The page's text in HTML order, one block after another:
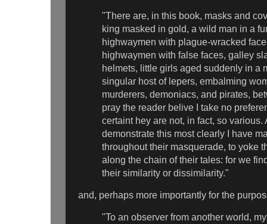
"There are, in this book, masks and
king masked in gold, a wild man in a
highwaymen with plague-wracked
highwaymen with false faces, galley
helmets, little girls aged suddenly in a
singular host of lepers, embalming
murderers, demoniacs, and pirates,
pray the reader belive I take no
certaint hey are not, in fact, so various.
demonstrate this most clearly I have
throughout their masquerade, to yoke
along the chain of their tales: for we
their similarity or dissimilarity."
and, perhaps more importantly for the
"To an observer from another world,